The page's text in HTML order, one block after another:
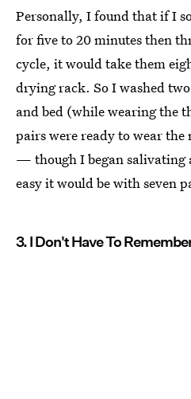
Personally, I found that if I
for five to 20 minutes then
cycle, it would take them
drying rack. So I washed
and bed (while wearing the
pairs were ready to wear
— though I began salivating
easy it would be with seven
3. I Don't Have To